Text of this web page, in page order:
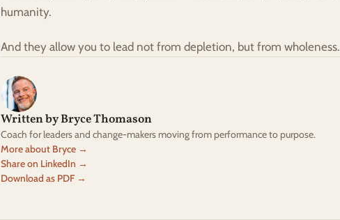
humanity.
And they allow you to lead not from depletion, but from wholeness.
Written by Bryce Thomason
Coach for leaders and change-makers moving from performance to purpose.
More about Bryce →
Share on LinkedIn →
Download as PDF →